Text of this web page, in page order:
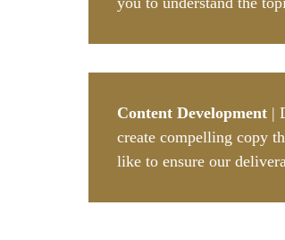
Content Development |
create compelling copy
like to ensure our